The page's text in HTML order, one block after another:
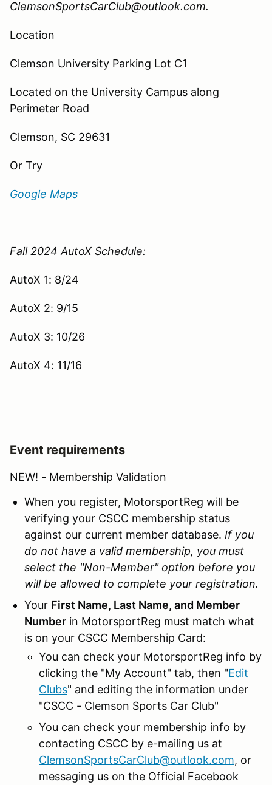
ClemsonSportsCarClub@outlook.com.
Location
Clemson University Parking Lot C1
Located on the University Campus along
Perimeter Road
Clemson, SC 29631
Or Try
Google Maps
Fall 2024 AutoX Schedule:
AutoX 1: 8/24
AutoX 2: 9/15
AutoX 3: 10/26
AutoX 4: 11/16
Event requirements
NEW! - Membership Validation
When you register, MotorsportReg will be
verifying your CSCC membership status
against our current member database. If you
do not have a valid membership, you must
select the "Non-Member" option before you
will be allowed to complete your registration.
Your First Name, Last Name, and Member
Number in MotorsportReg must match what
is on your CSCC Membership Card:
You can check your MotorsportReg info by
clicking the "My Account" tab, then "Edit
Clubs" and editing the information under
"CSCC - Clemson Sports Car Club"
You can check your membership info by
contacting CSCC by e-mailing us at
ClemsonSportsCarClub@outlook.com, or
messaging us on the Official Facebook